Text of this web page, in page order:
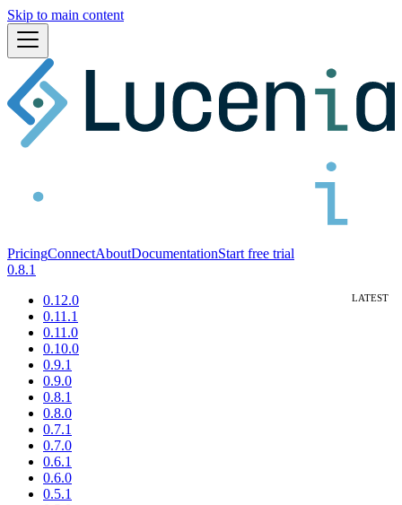
Skip to main content
PricingConnectAboutDocumentationStart free trial
0.8.1
0.12.0
0.11.1
0.11.0
0.10.0
0.9.1
0.9.0
0.8.1
0.8.0
0.7.1
0.7.0
0.6.1
0.6.0
0.5.1